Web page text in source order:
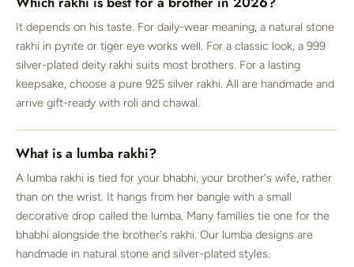
It depends on his taste. For daily-wear meaning, a natural stone
rakhi in pyrite or tiger eye works well. For a classic look, a 999
silver-plated deity rakhi suits most brothers. For a lasting
keepsake, choose a pure 925 silver rakhi. All are handmade and
arrive gift-ready with roli and chawal.
What is a lumba rakhi?
A lumba rakhi is tied for your bhabhi, your brother's wife, rather
than on the wrist. It hangs from her bangle with a small
decorative drop called the lumba. Many families tie one for the
bhabhi alongside the brother's rakhi. Our lumba designs are
handmade in natural stone and silver-plated styles.